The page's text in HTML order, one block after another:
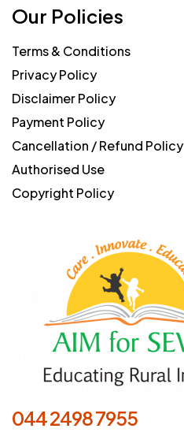
Our Policies
Terms & Conditions
Privacy Policy
Disclaimer Policy
Payment Policy
Cancellation / Refund Policy
Authorised Use
Copyright Policy
044 2498 7955